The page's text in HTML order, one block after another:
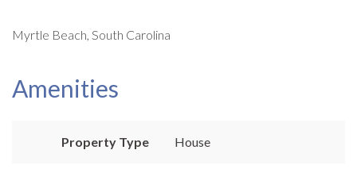
Myrtle Beach, South Carolina
Amenities
Property Type House